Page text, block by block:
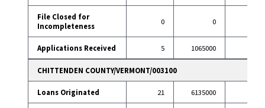
File Closed for
Incompleteness
0 0
Applications Received 5 1065000
CHITTENDEN COUNTY/VERMONT/003100
Loans Originated 21 6135000